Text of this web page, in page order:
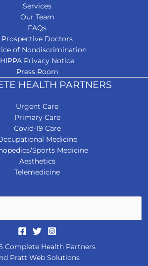
Services
Our Team
FAQs
Prospective Doctors
of Nondiscrimination
HIPPA Privacy Notice
Press Room
HEALTH PARTNERS
Urgent Care
Primary Care
Covid-19 Care
Medicine
Sports Medicine
Aesthetics
Telemedicine
Complete Health Partners
Pratt Web Solutions